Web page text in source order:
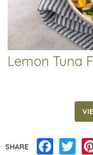
Lemon Tuna
SHARE Facebook